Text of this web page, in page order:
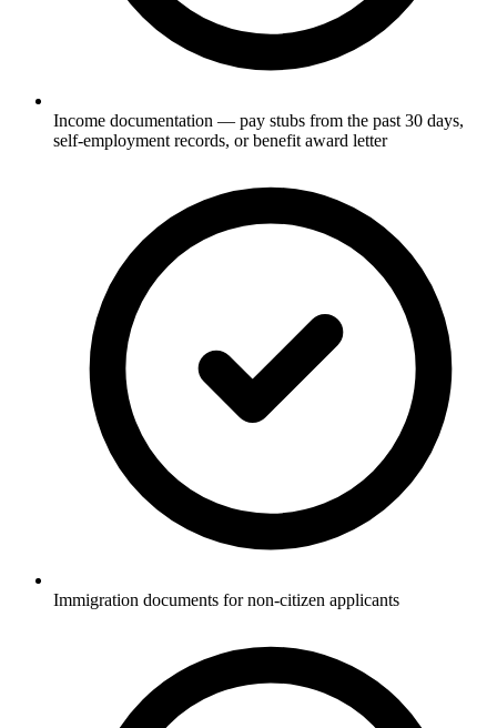
Income documentation — pay stubs from the past 30 days,
self-employment records, or benefit award letter
Immigration documents for non-citizen applicants